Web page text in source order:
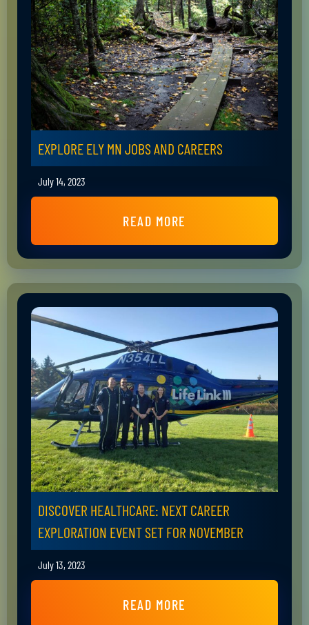
EXPLORE ELY MN JOBS AND CAREERS
July 14, 2023
READ MORE
DISCOVER HEALTHCARE: NEXT CAREER
EXPLORATION EVENT SET FOR NOVEMBER
July 13, 2023
READ MORE